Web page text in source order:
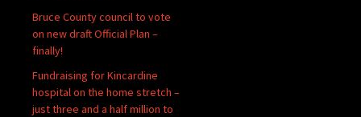
Bruce County council to vote
on new draft Official Plan –
finally!
Fundraising for Kincardine
hospital on the home stretch –
just three and a half million to